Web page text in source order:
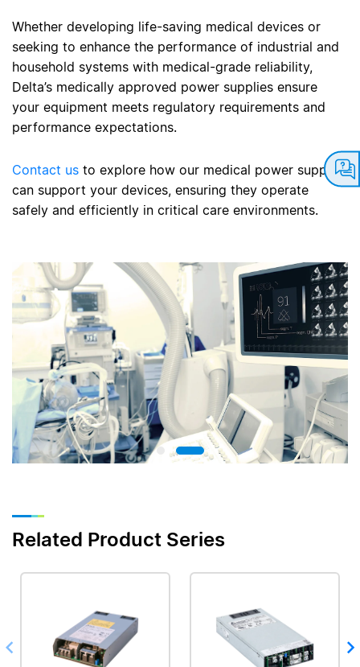
Whether developing life-saving medical devices or
seeking to enhance the performance of industrial and
household systems with medical-grade reliability,
Delta’s medically approved power supplies ensure
your equipment meets regulatory requirements and
performance expectations.
Contact us to explore how our medical power supplies
can support your devices, ensuring they operate
safely and efficiently in critical care environments.
Related Product Series